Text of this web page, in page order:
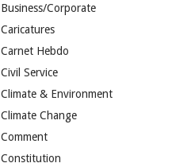
Business/Corporate
Caricatures
Carnet Hebdo
Civil Service
Climate & Environment
Climate Change
Comment
Constitution